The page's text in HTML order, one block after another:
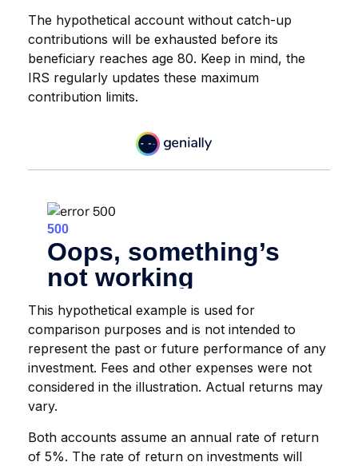
The hypothetical account without catch-up
contributions will be exhausted before its
beneficiary reaches age 80. Keep in mind, the
IRS regularly updates these maximum
contribution limits.
This hypothetical example is used for
comparison purposes and is not intended to
represent the past or future performance of any
investment. Fees and other expenses were not
considered in the illustration. Actual returns may
vary.
Both accounts assume an annual rate of return
of 5%. The rate of return on investments will